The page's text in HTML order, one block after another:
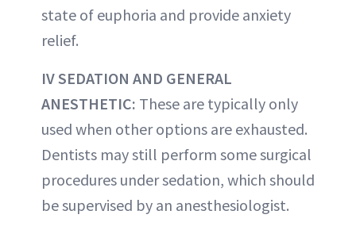
state of euphoria and provide anxiety
relief.
IV SEDATION AND GENERAL
ANESTHETIC: These are typically only
used when other options are exhausted.
Dentists may still perform some surgical
procedures under sedation, which should
be supervised by an anesthesiologist.